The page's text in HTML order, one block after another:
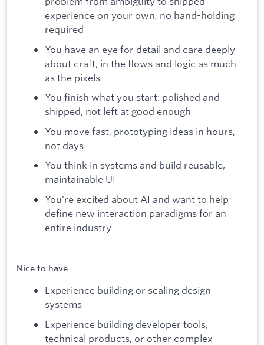
experience on your own, no hand-holding
required
You have an eye for detail and care deeply
about craft, in the flows and logic as much
as the pixels
You finish what you start: polished and
shipped, not left at good enough
You move fast, prototyping ideas in hours,
not days
You think in systems and build reusable,
maintainable UI
You're excited about AI and want to help
define new interaction paradigms for an
entire industry
Nice to have
Experience building or scaling design
systems
Experience building developer tools,
technical products, or other complex